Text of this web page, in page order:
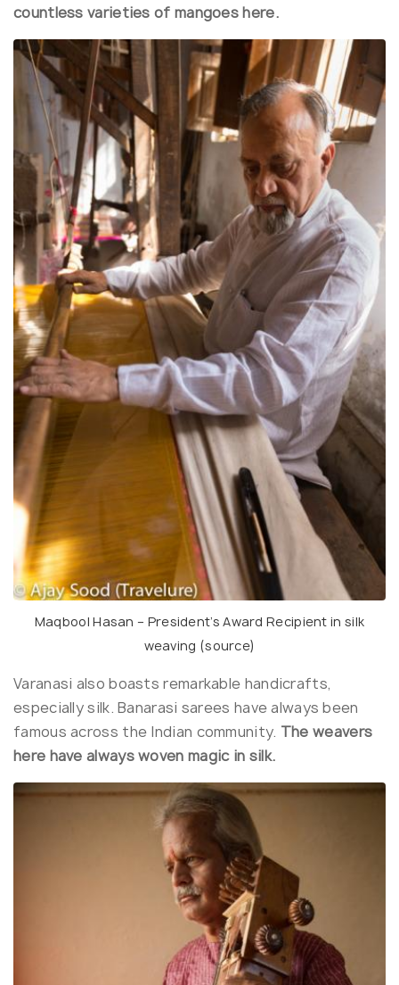
countless varieties of mangoes here.
Maqbool Hasan – President’s Award Recipient in silk
weaving (source)
Varanasi also boasts remarkable handicrafts,
especially silk. Banarasi sarees have always been
famous across the Indian community. The weavers
here have always woven magic in silk.